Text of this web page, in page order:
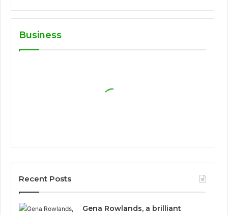
Business
Recent Posts
Gena Rowlands, a brilliant